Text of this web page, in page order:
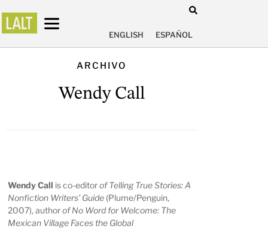
ENGLISH ESPAÑOL
ARCHIVO
Wendy Call
Wendy Call is co-editorof Telling True Stories: A
Nonfiction Writers’ Guide (Plume/Penguin,
2007), authorof No Word for Welcome: The
Mexican Village Faces the Global